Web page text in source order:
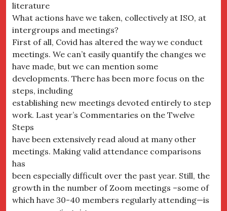
literature
What actions have we taken, collectively at ISO, at
intergroups and meetings?
First of all, Covid has altered the way we conduct
meetings. We can’t easily quantify the changes we
have made, but we can mention some
developments. There has been more focus on the
steps, including
establishing new meetings devoted entirely to step
work. Last year’s Commentaries on the Twelve
Steps
have been extensively read aloud at many other
meetings. Making valid attendance comparisons
has
been especially difficult over the past year. Still, the
growth in the number of Zoom meetings –some of
which have 30-40 members regularly attending—is